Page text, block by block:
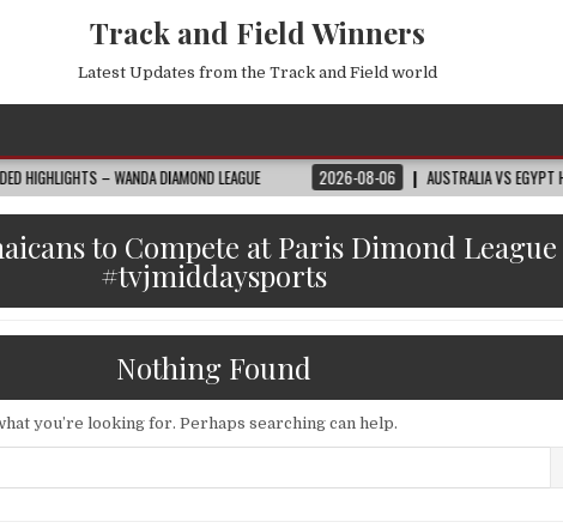
Track and Field Winners
Latest Updates from the Track and Field world
WANDA DIAMOND LEAGUE 2026-08-06 AUSTRALIA VS EGYPT HIGHLIGHTS
to Compete at Paris Dimond League
#tvjmiddaysports
Nothing Found
you’re looking for. Perhaps searching can help.